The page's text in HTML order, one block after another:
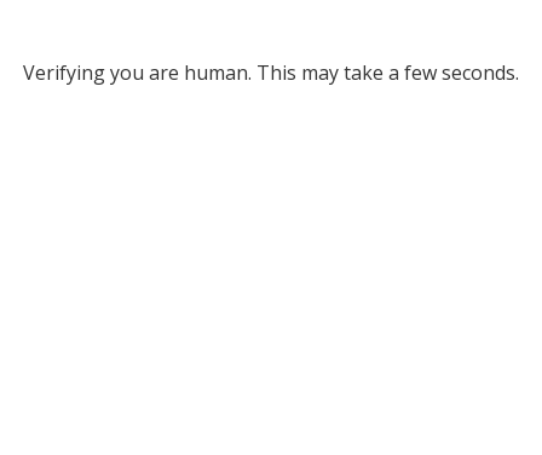
Verifying you are human. This may take a few seconds.